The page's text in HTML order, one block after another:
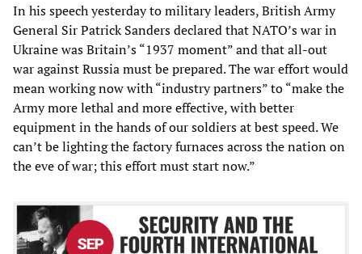
In his speech yesterday to military leaders, British Army
General Sir Patrick Sanders declared that NATO’s war in
Ukraine was Britain’s “1937 moment” and that all-out
war against Russia must be prepared. The war effort would
mean working now with “industry partners” to “make the
Army more lethal and more effective, with better
equipment in the hands of our soldiers at best speed. We
can’t be lighting the factory furnaces across the nation on
the eve of war; this effort must start now.”